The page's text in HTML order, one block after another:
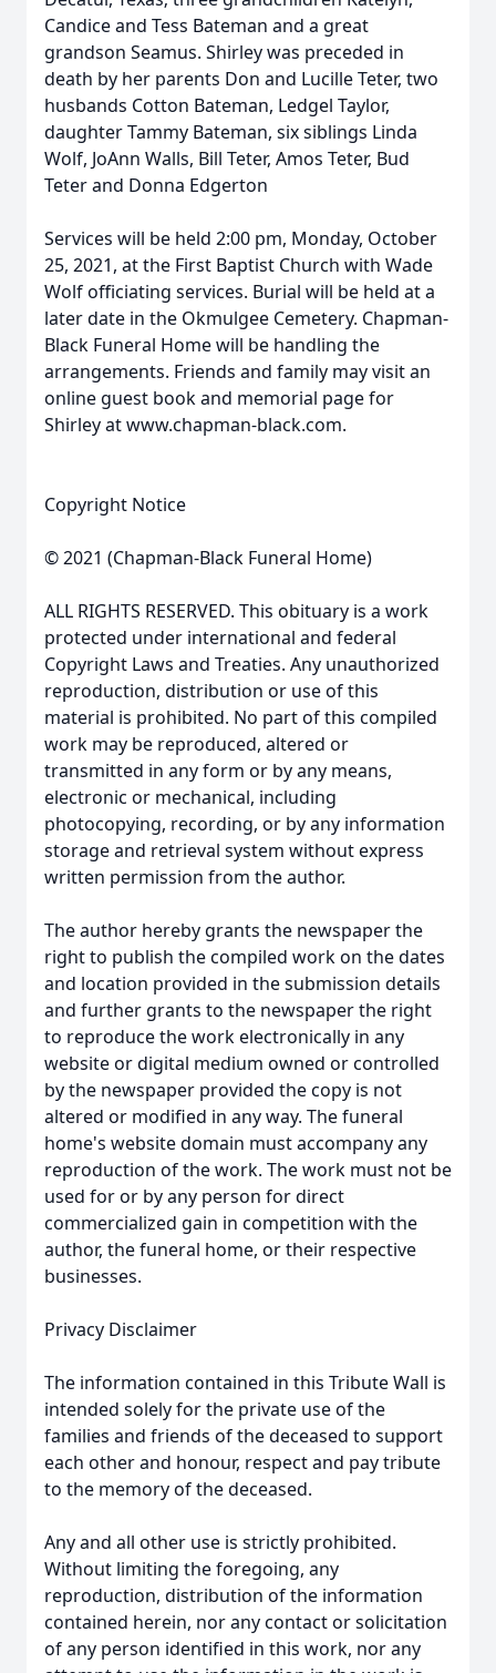
Candice and Tess Bateman and a great
grandson Seamus. Shirley was preceded in
death by her parents Don and Lucille Teter, two
husbands Cotton Bateman, Ledgel Taylor,
daughter Tammy Bateman, six siblings Linda
Wolf, JoAnn Walls, Bill Teter, Amos Teter, Bud
Teter and Donna Edgerton
Services will be held 2:00 pm, Monday, October
25, 2021, at the First Baptist Church with Wade
Wolf officiating services. Burial will be held at a
later date in the Okmulgee Cemetery. Chapman-
Black Funeral Home will be handling the
arrangements. Friends and family may visit an
online guest book and memorial page for
Shirley at www.chapman-black.com.
Copyright Notice
© 2021 (Chapman-Black Funeral Home)
ALL RIGHTS RESERVED. This obituary is a work
protected under international and federal
Copyright Laws and Treaties. Any unauthorized
reproduction, distribution or use of this
material is prohibited. No part of this compiled
work may be reproduced, altered or
transmitted in any form or by any means,
electronic or mechanical, including
photocopying, recording, or by any information
storage and retrieval system without express
written permission from the author.
The author hereby grants the newspaper the
right to publish the compiled work on the dates
and location provided in the submission details
and further grants to the newspaper the right
to reproduce the work electronically in any
website or digital medium owned or controlled
by the newspaper provided the copy is not
altered or modified in any way. The funeral
home's website domain must accompany any
reproduction of the work. The work must not be
used for or by any person for direct
commercialized gain in competition with the
author, the funeral home, or their respective
businesses.
Privacy Disclaimer
The information contained in this Tribute Wall is
intended solely for the private use of the
families and friends of the deceased to support
each other and honour, respect and pay tribute
to the memory of the deceased.
Any and all other use is strictly prohibited.
Without limiting the foregoing, any
reproduction, distribution of the information
contained herein, nor any contact or solicitation
of any person identified in this work, nor any